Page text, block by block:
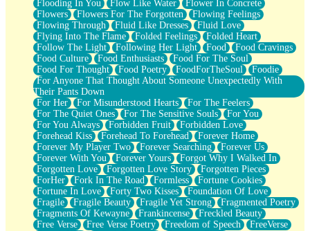
Flooding In You
Flow Like Water
Flower In Concrete
Flowers
Flowers For The Forgotten
Flowing Feelings
Flowing Through
Fluid Like Dresses
Fluid Love
Flying Into The Flame
Folded Feelings
Folded Heart
Follow The Light
Following Her Light Food
Food Cravings
Food Culture
Food Enthusiasts
Food For The Soul
Food For Thought
Food Poetry FoodForTheSoul
Foodie
For Anyone That Thought About Someone Unexpectedly With
Their Pants Down
For Her
For Misunderstood Hearts
For The Feelers
For The Quiet Ones
For The Sensitive Souls
For You
For You Always
Forbidden Fruit
Forbidden Love
Forehead Kiss
Forehead To Forehead
Forever Home
Forever My Player Two
Forever Searching
Forever Us
Forever With You
Forever Yours
Forgot Why I Walked In
Forgotten Love
Forgotten Love Story
Forgotten Pieces
ForHer
Fork In The Road Formless
Fortune Cookies
Fortune In Love
Forty Two Kisses
Foundation Of Love
Fragile
Fragile Beauty Fragile Yet Strong
Fragmented Poetry
Fragments Of Kewayne
Frankincense
Freckled Beauty
Free Verse
Free Verse Poetry Freedom of Speech
FreeVerse